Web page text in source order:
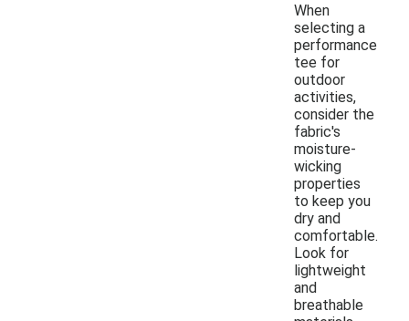
When
selecting a
performance
tee for
outdoor
activities,
consider the
fabric's
moisture-
wicking
properties
to keep you
dry and
comfortable.
Look for
lightweight
and
breathable